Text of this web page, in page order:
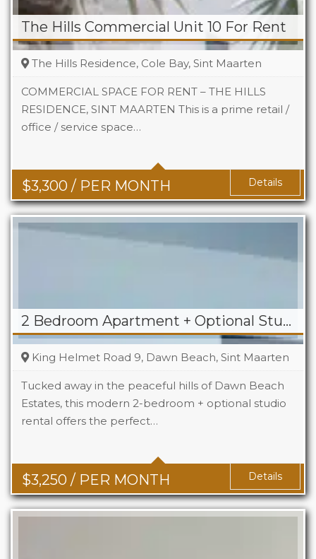
The Hills Commercial Unit 10 For Rent
$3,300 / PER MONTH
The Hills Residence, Cole Bay, Sint Maarten
COMMERCIAL SPACE FOR RENT – THE HILLS
RESIDENCE, SINT MAARTEN This is a prime retail /
office / service space…
Area 742 Sq Ft
Details
2 Bedroom Apartment + Optional Studio For Rent in Dawn Beach
$3,250 / PER MONTH
King Helmet Road 9, Dawn Beach, Sint Maarten
Tucked away in the peaceful hills of Dawn Beach
Estates, this modern 2-bedroom + optional studio
rental offers the perfect…
Beds
Details